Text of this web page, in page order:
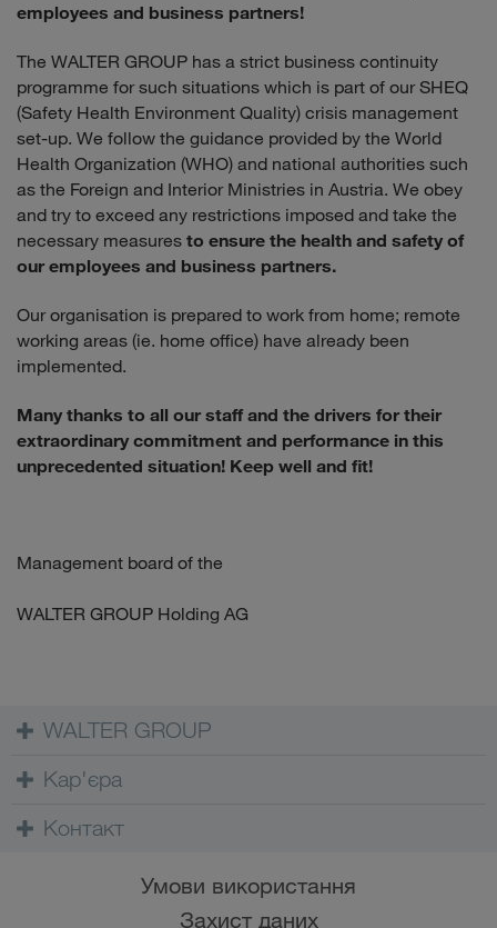
employees and business partners!
The WALTER GROUP has a strict business continuity
programme for such situations which is part of our SHEQ
(Safety Health Environment Quality) crisis management
set-up. We follow the guidance provided by the World
Health Organization (WHO) and national authorities such
as the Foreign and Interior Ministries in Austria. We obey
and try to exceed any restrictions imposed and take the
necessary measures to ensure the health and safety of
our employees and business partners.
Our organisation is prepared to work from home; remote
working areas (ie. home office) have already been
implemented.
Many thanks to all our staff and the drivers for their
extraordinary commitment and performance in this
unprecedented situation! Keep well and fit!
Management board of the
WALTER GROUP Holding AG
WALTER GROUP
Кар'єра
Контакт
Умови використання
Захист даних